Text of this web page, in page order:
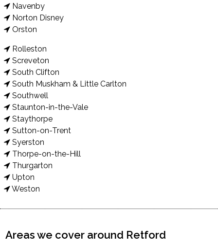
Navenby
Norton Disney
Orston
Rolleston
Screveton
South Clifton
South Muskham & Little Carlton
Southwell
Staunton-in-the-Vale
Staythorpe
Sutton-on-Trent
Syerston
Thorpe-on-the-Hill
Thurgarton
Upton
Weston
Areas we cover around Retford